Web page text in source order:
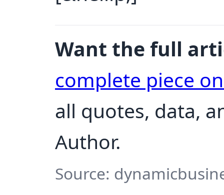
Want the full
complete piece
all quotes, data,
Author.
Source: